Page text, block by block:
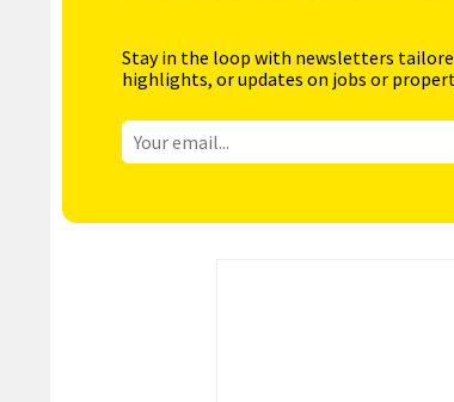
Stay in the loop with newsletters
highlights, or updates on jobs or